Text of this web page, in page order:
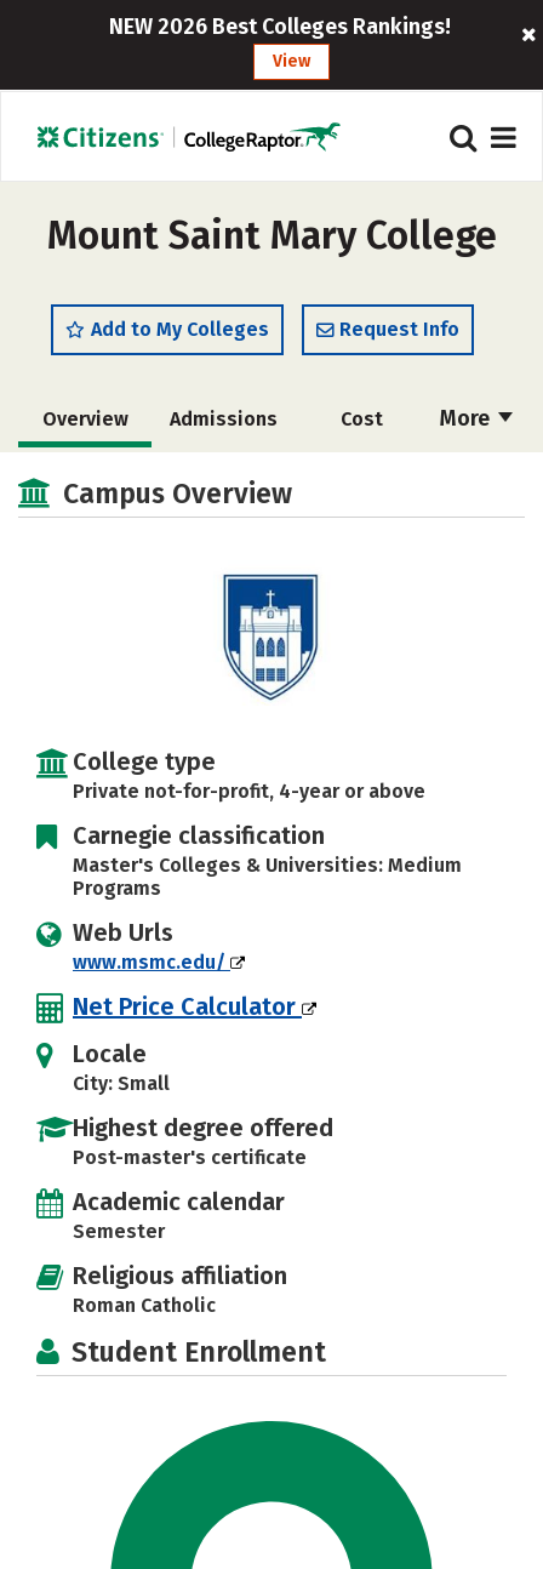
NEW 2026 Best Colleges Rankings!
View
Mount Saint Mary College
Add to My Colleges Request Info
More
Overview Admissions Cost
Academics Majors
Social Media Safety Rankings
Campus Overview
College type
Private not-for-profit, 4-year or above
Carnegie classification
Master's Colleges & Universities: Medium
Programs
Web Urls
www.msmc.edu/
Net Price Calculator
Locale
City: Small
Highest degree offered
Post-master's certificate
Academic calendar
Semester
Religious affiliation
Roman Catholic
Student Enrollment